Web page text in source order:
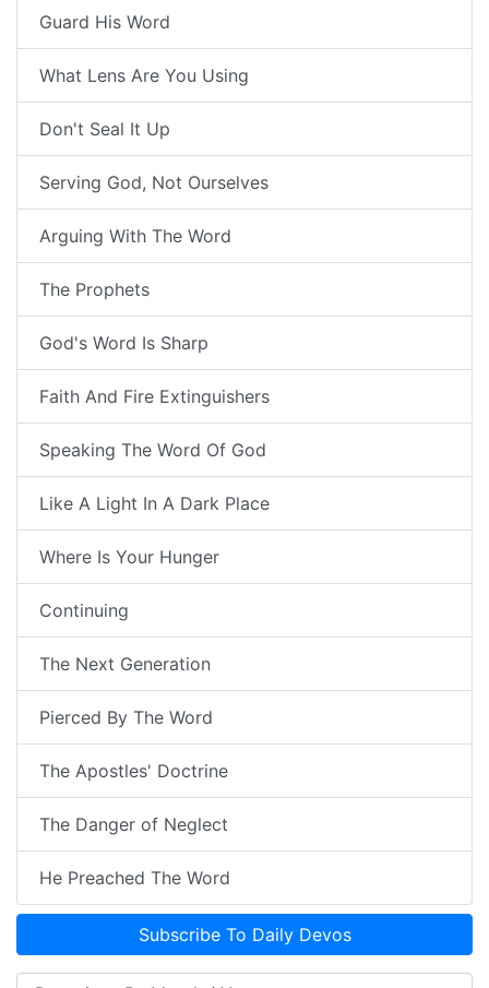
Guard His Word
What Lens Are You Using
Don't Seal It Up
Serving God, Not Ourselves
Arguing With The Word
The Prophets
God's Word Is Sharp
Faith And Fire Extinguishers
Speaking The Word Of God
Like A Light In A Dark Place
Where Is Your Hunger
Continuing
The Next Generation
Pierced By The Word
The Apostles' Doctrine
The Danger of Neglect
He Preached The Word
Subscribe To Daily Devos